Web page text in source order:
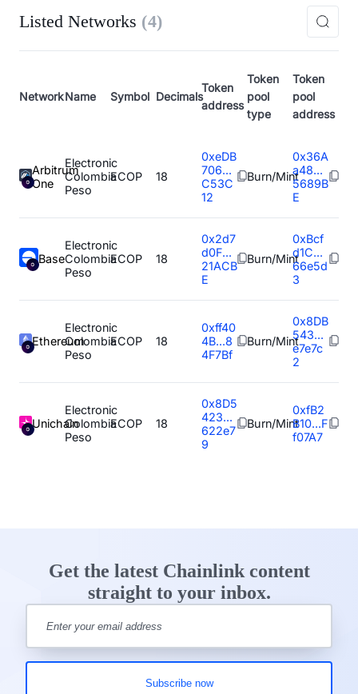
Listed Networks (4)
NetworkName Symbol Decimals
Token
address
Token
pool
type
Token
pool
address
Arbitrum
One
Electronic
Colombia
Peso
ECOP 18
0xeDB
706...
C53C
12
Burn/Mint
0x36A
a48...
5689B
E
Base
Electronic
Colombia
Peso
ECOP 18
0x2d7
d0F...
21ACB
E
Burn/Mint
0xBcf
d1C...
66e5d
3
Ethereum
Electronic
Colombia
Peso
ECOP 18
0xff40
4B...8
4F7Bf
Burn/Mint
0x8DB
543...
e7e7c
2
Unichain
Electronic
Colombia
Peso
ECOP 18
0x8D5
423...
622e7
9
Burn/Mint
0xfB2
B10...F
f07A7
Get the latest Chainlink content
straight to your inbox.